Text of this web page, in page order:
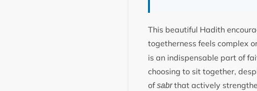
This beautiful Hadith
togetherness feels complex
is an indispensable part of
choosing to sit together,
ofsabrthat actively